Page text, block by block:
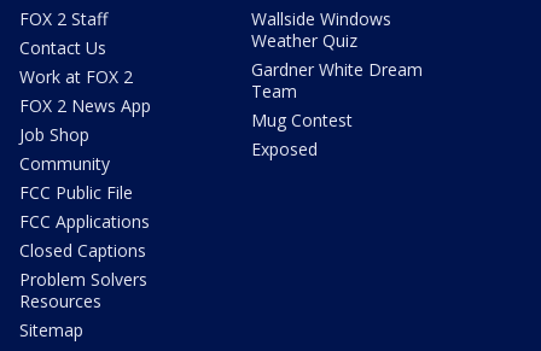
FOX 2 Staff
Contact Us
Work at FOX 2
FOX 2 News App
Job Shop
Community
FCC Public File
FCC Applications
Closed Captions
Problem Solvers
Resources
Sitemap
Wallside Windows
Weather Quiz
Gardner White Dream
Team
Mug Contest
Exposed